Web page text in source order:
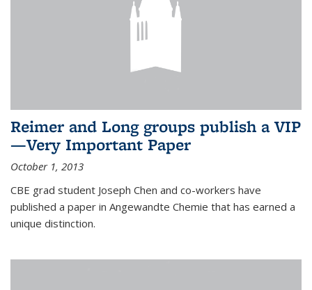
Reimer and Long groups publish a VIP
—Very Important Paper
October 1, 2013
CBE grad student Joseph Chen and co-workers have
published a paper in Angewandte Chemie that has earned a
unique distinction.